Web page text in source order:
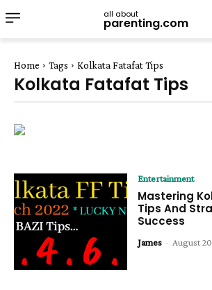
all about
parenting.com
Home Tags Kolkata Fatafat Tips
Kolkata Fatafat Tips
Entertainment
Mastering
Tips And
Success
James - August